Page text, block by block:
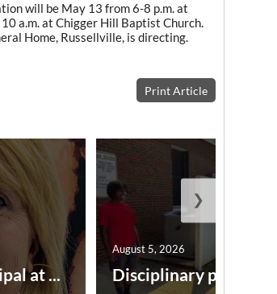
will be May 13 from 6-8 p.m. at
a.m. at Chigger Hill Baptist Church.
Home, Russellville, is directing.
Print Article
at ... Disciplinary point
August 5, 2026
❯